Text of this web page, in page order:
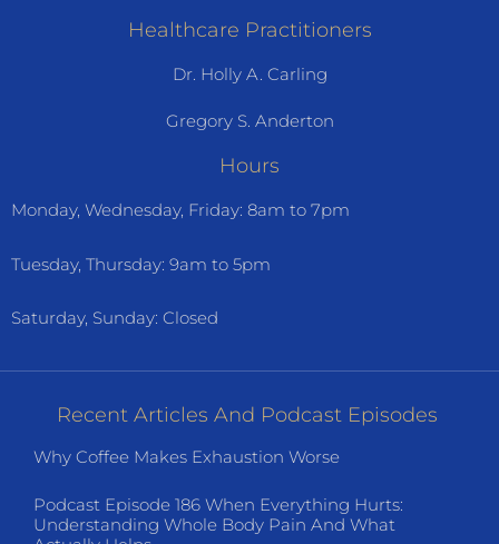
Healthcare Practitioners
Dr. Holly A. Carling
Gregory S. Anderton
Hours
Monday, Wednesday, Friday: 8am to 7pm
Tuesday, Thursday: 9am to 5pm
Saturday, Sunday: Closed
Recent Articles And Podcast Episodes
Why Coffee Makes Exhaustion Worse
Podcast Episode 186 When Everything Hurts:
Understanding Whole Body Pain And What